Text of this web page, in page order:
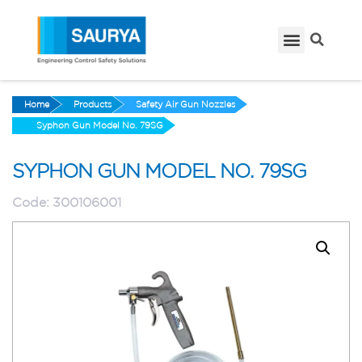
Home Products Safety Air Gun Nozzles
Syphon Gun Model No. 79SG
SYPHON GUN MODEL NO. 79SG
Code: 300106001